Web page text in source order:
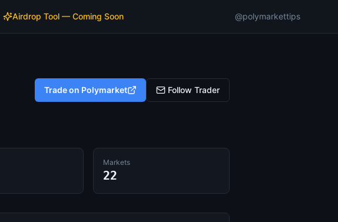
Airdrop Tool — Coming Soon @polymarkettips
Trade on Polymarket Follow Trader
Markets
22